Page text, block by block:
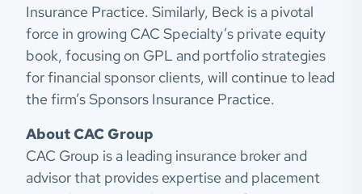
Insurance Practice. Similarly, Beck is a pivotal
force in growing CAC Specialty’s private equity
book, focusing on GPL and portfolio strategies
for financial sponsor clients, will continue to lead
the firm’s Sponsors Insurance Practice.
About CAC Group
CAC Group is a leading insurance broker and
advisor that provides expertise and placement